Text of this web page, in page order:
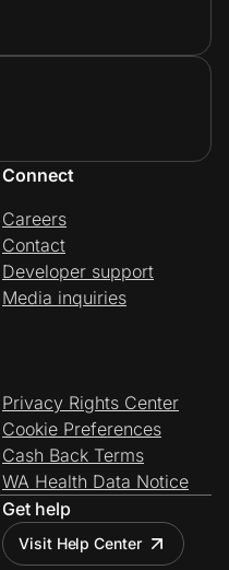
Connect
Careers
Contact
Developer support
Media inquiries
Privacy Rights Center
Cookie Preferences
Cash Back Terms
WA Health Data Notice
Get help
Visit Help Center